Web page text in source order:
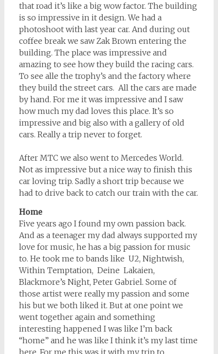
that road it’s like a big wow factor. The building
is so impressive in it design. We had a
photoshoot with last year car. And during out
coffee break we saw Zak Brown entering the
building. The place was impressive and
amazing to see how they build the racing cars.
To see alle the trophy’s and the factory where
they build the street cars. All the cars are made
by hand. For me it was impressive and I saw
how much my dad loves this place. It’s so
impressive and big also with a gallery of old
cars. Really a trip never to forget.
After MTC we also went to Mercedes World.
Not as impressive but a nice way to finish this
car loving trip. Sadly a short trip because we
had to drive back to catch our train with the car.
Home
Five years ago I found my own passion back.
And as a teenager my dad always supported my
love for music, he has a big passion for music
to. He took me to bands like U2, Nightwish,
Within Temptation, Deine Lakaien,
Blackmore’s Night, Peter Gabriel. Some of
those artist were really my passion and some
his but we both liked it. But at one point we
went together again and something
interesting happened I was like I’m back
“home” and he was like I think it’s my last time
here. For me this was it with my trip to